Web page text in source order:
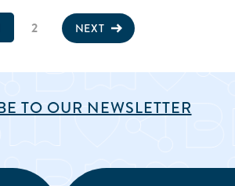
2 NEXT
TO OUR NEWSLETTER